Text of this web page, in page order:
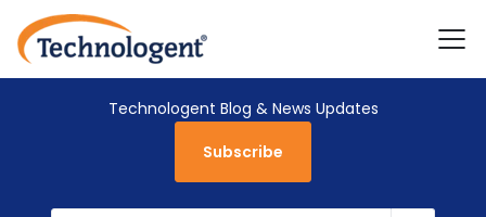
Technologent Blog & News Updates
Subscribe